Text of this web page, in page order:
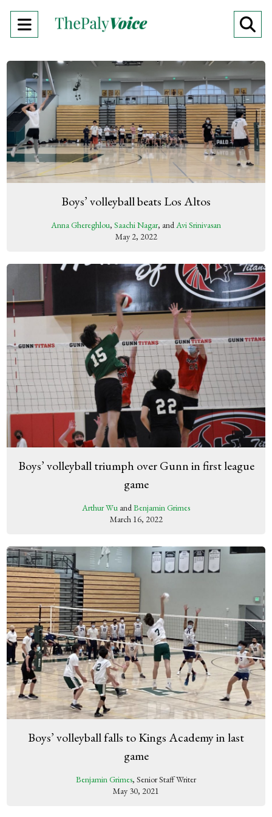
Open
Menu
Boys’ volleyball beats Los Altos
Anna Ghereghlou, Saachi Nagar, andAvi Srinivasan
May 2, 2022
Boys’ volleyball triumph over Gunn in first league
game
Arthur Wu andBenjamin Grimes
March 16, 2022
Boys’ volleyball falls to Kings Academy in last
game
Benjamin Grimes, Senior Staff Writer
May 30, 2021